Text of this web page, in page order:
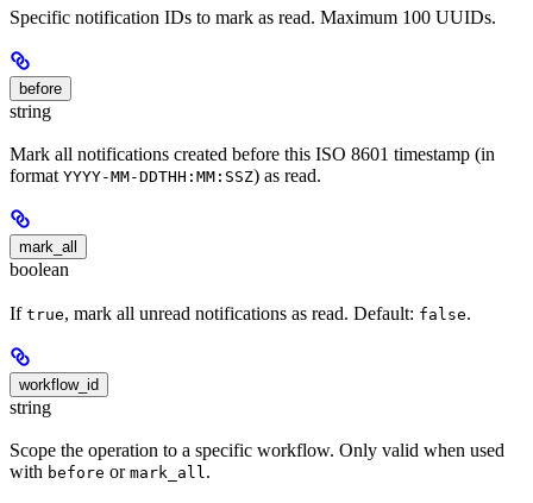
Specific notification IDs to mark as read. Maximum 100 UUIDs.
before
string
Mark all notifications created before this ISO 8601 timestamp (in
format YYYY-MM-DDTHH:MM:SSZ) as read.
mark_all
boolean
If true, mark all unread notifications as read. Default: false.
workflow_id
string
Scope the operation to a specific workflow. Only valid when used
with before or mark_all .